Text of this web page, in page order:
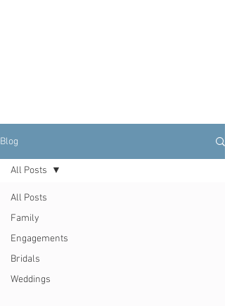
Blog
All Posts
Family
Engagements
Bridals
Weddings
All Posts